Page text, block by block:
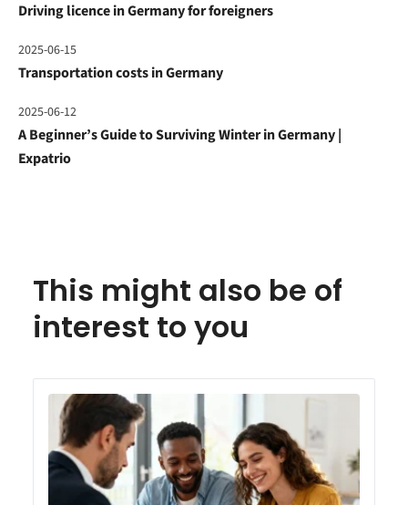
Driving licence in Germany for foreigners
2025-06-15
Transportation costs in Germany
2025-06-12
A Beginner’s Guide to Surviving Winter in Germany |
Expatrio
This might also be of
interest to you